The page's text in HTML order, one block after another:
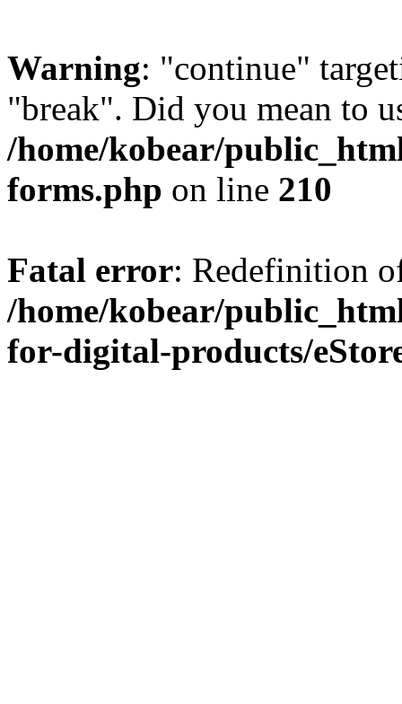
Warning: "continue"
"break". Did you mean to
/home/kobear/
forms.php on line 210
Fatal error: Redefinition
/home/kobear/
for-digital-products/